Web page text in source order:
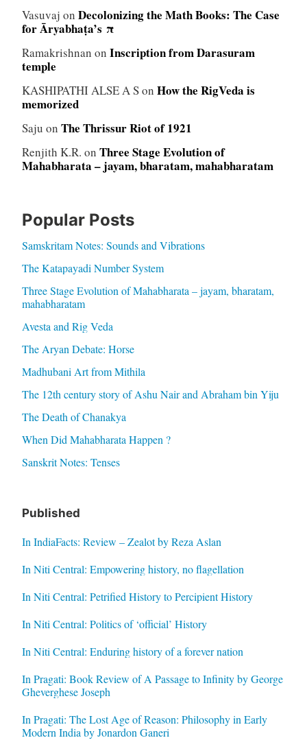
Vasuvaj on Decolonizing the Math Books: The Case
for Āryabhaṭa’s π
Ramakrishnan on Inscription from Darasuram
temple
KASHIPATHI ALSE A Son How the RigVeda is
memorized
Saju on The Thrissur Riot of 1921
Renjith K.R. on Three Stage Evolution of
Mahabharata – jayam, bharatam, mahabharatam
Popular Posts
Samskritam Notes: Sounds and Vibrations
The Katapayadi Number System
Three Stage Evolution of Mahabharata – jayam, bharatam,
mahabharatam
Avesta and Rig Veda
The Aryan Debate: Horse
Madhubani Art from Mithila
The 12th century story of Ashu Nair and Abraham bin Yiju
The Death of Chanakya
When Did Mahabharata Happen ?
Sanskrit Notes: Tenses
Published
In IndiaFacts: Review – Zealot by Reza Aslan
In Niti Central: Empowering history, no flagellation
In Niti Central: Petrified History to Percipient History
In Niti Central: Politics of ‘official’ History
In Niti Central: Enduring history of a forever nation
In Pragati: Book Review of A Passage to Infinity by George
Gheverghese Joseph
In Pragati: The Lost Age of Reason: Philosophy in Early
Modern India by Jonardon Ganeri